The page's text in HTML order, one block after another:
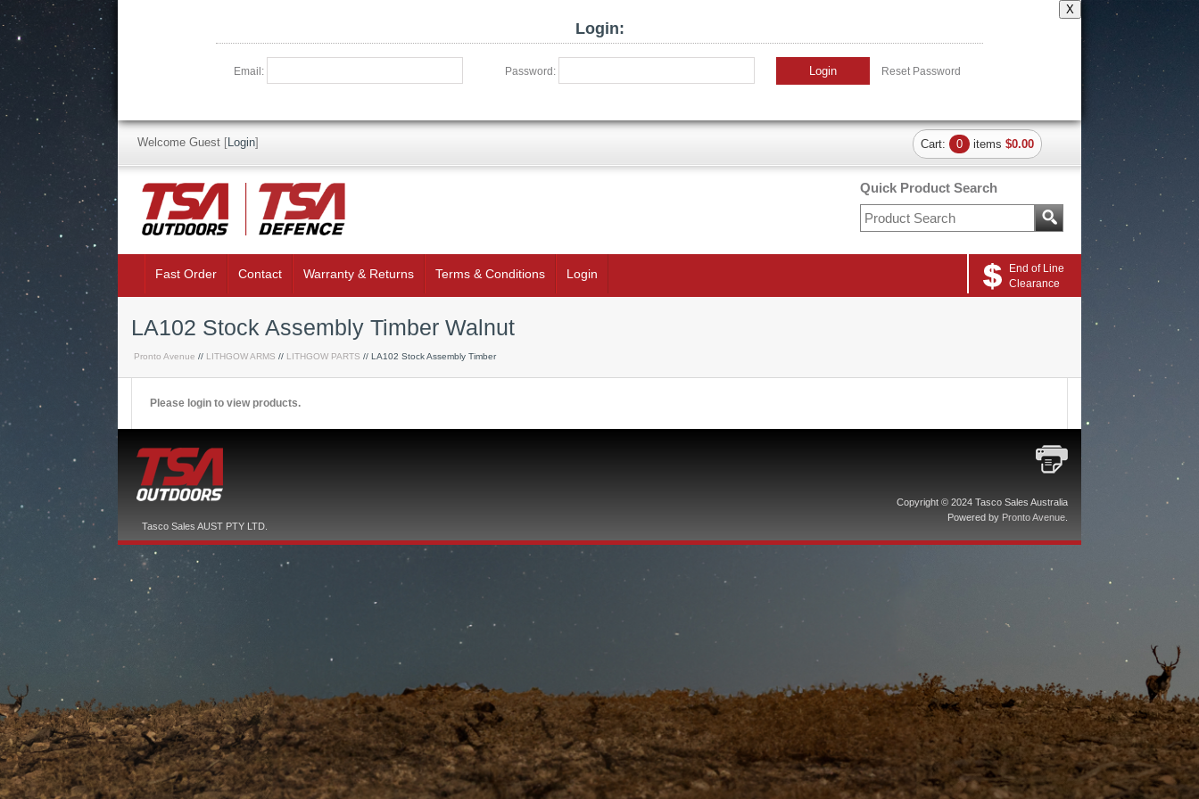
X
Login:
Email: Password: Login Reset Password
Quick Product Search
Welcome Guest [Login] Cart: 0 items $0.00
Fast Order Contact Warranty & Returns Terms & Conditions Login
End of Line
Clearance
LA102 Stock Assembly Timber Walnut
Pronto Avenue // LITHGOW ARMS // LITHGOW PARTS // LA102 Stock Assembly Timber
Please login to view products.
Copyright © 2024 Tasco Sales Australia
Powered by Pronto Avenue
Tasco Sales AUST PTY LTD.